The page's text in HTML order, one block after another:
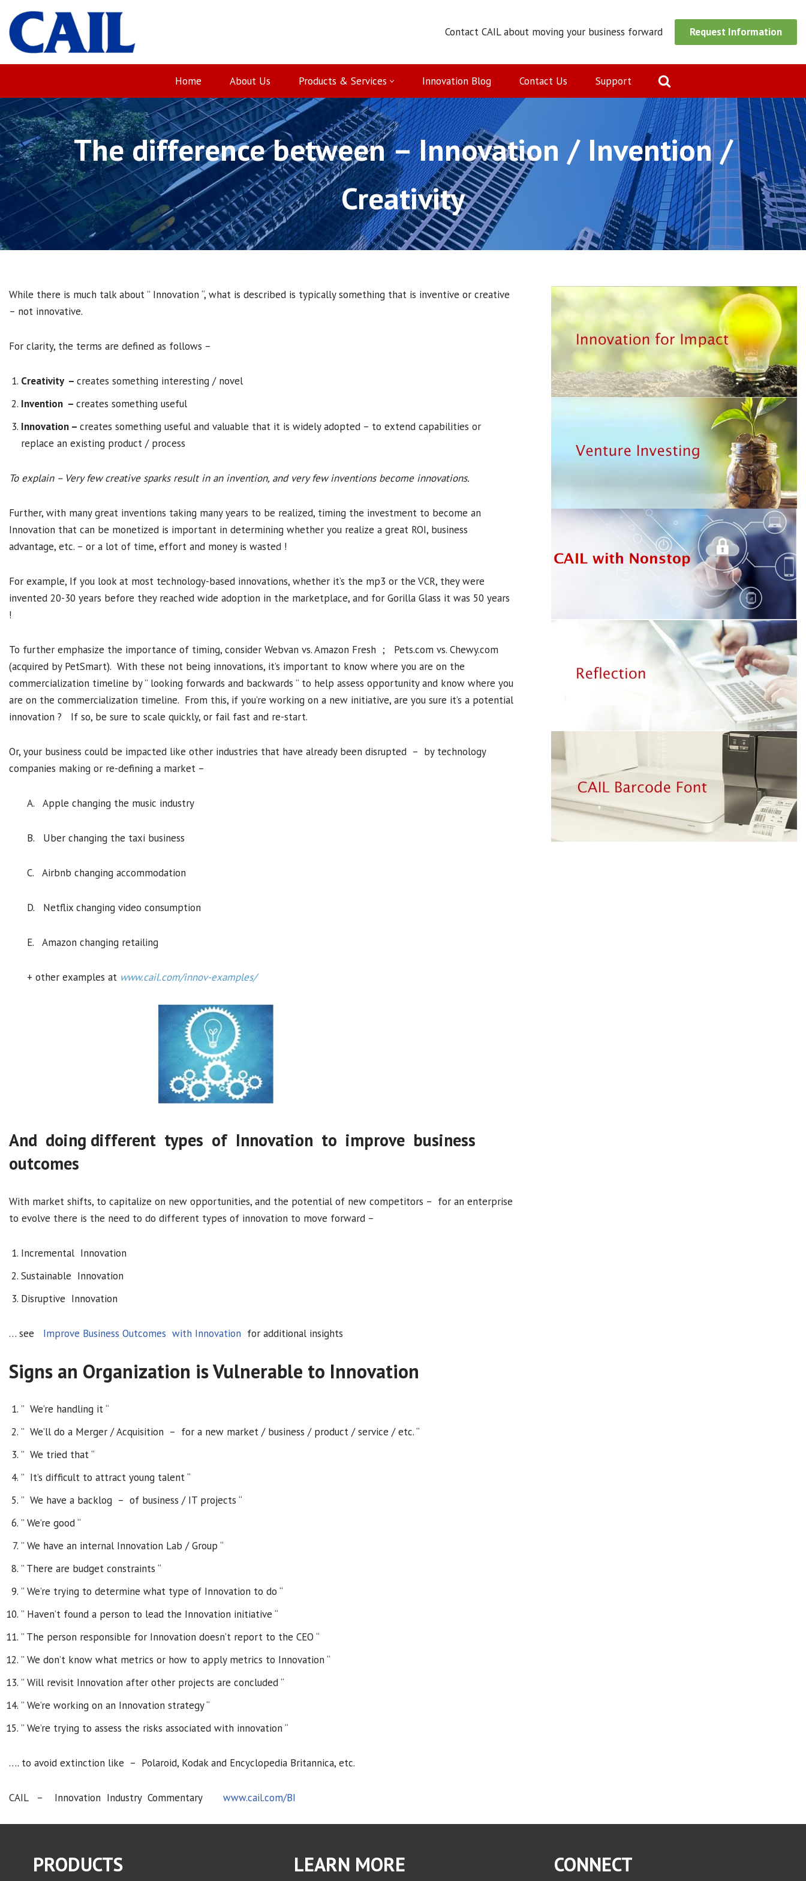
Skip
to
content
Contact CAIL about moving your business forward Request Information
Home About Us Products & Services Innovation Blog Contact Us Support
The difference between – Innovation / Invention /
Creativity
While there is much talk about ” Innovation “, what is described is typically something that is inventive or creative
– not innovative.
For clarity, the terms are defined as follows –
Creativity – creates something interesting / novel
Invention – creates something useful
Innovation – creates something useful and valuable that it is widely adopted – to extend capabilities or
replace an existing product / process
To explain – Very few creative sparks result in an invention, and very few inventions become innovations.
Further, with many great inventions taking many years to be realized, timing the investment to become an
Innovation that can be monetized is important in determining whether you realize a great ROI, business
advantage, etc. – or a lot of time, effort and money is wasted !
For example, If you look at most technology-based innovations, whether it’s the mp3 or the VCR, they were
invented 20-30 years before they reached wide adoption in the marketplace, and for Gorilla Glass it was 50 years
!
To further emphasize the importance of timing, consider Webvan vs. Amazon Fresh ; Pets.com vs. Chewy.com
(acquired by PetSmart). With these not being innovations, it’s important to know where you are on the
commercialization timeline by ” looking forwards and backwards ” to help assess opportunity and know where you
are on the commercialization timeline. From this, if you’re working on a new initiative, are you sure it’s a potential
innovation ? If so, be sure to scale quickly, or fail fast and re-start.
Or, your business could be impacted like other industries that have already been disrupted – by technology
companies making or re-defining a market –
A. Apple changing the music industry
B. Uber changing the taxi business
C. Airbnb changing accommodation
D. Netflix changing video consumption
E. Amazon changing retailing
+ other examples at www.cail.com/innov-examples/
And doing different types of Innovation to improve business
outcomes
With market shifts, to capitalize on new opportunities, and the potential of new competitors – for an enterprise
to evolve there is the need to do different types of innovation to move forward –
Incremental Innovation
Sustainable Innovation
Disruptive Innovation
… see Improve Business Outcomes with Innovation for additional insights
Signs an Organization is Vulnerable to Innovation
” We’re handling it “
” We’ll do a Merger / Acquisition – for a new market / business / product / service / etc. “
” We tried that “
” It’s difficult to attract young talent “
” We have a backlog – of business / IT projects “
” We’re good “
” We have an internal Innovation Lab / Group “
” There are budget constraints “
” We’re trying to determine what type of Innovation to do “
” Haven’t found a person to lead the Innovation initiative “
” The person responsible for Innovation doesn’t report to the CEO “
” We don’t know what metrics or how to apply metrics to Innovation “
” Will revisit Innovation after other projects are concluded “
” We’re working on an Innovation strategy “
” We’re trying to assess the risks associated with innovation “
…. to avoid extinction like – Polaroid, Kodak and Encyclopedia Britannica, etc.
CAIL – Innovation Industry Commentary www.cail.com/BI
PRODUCTS LEARN MORE CONNECT